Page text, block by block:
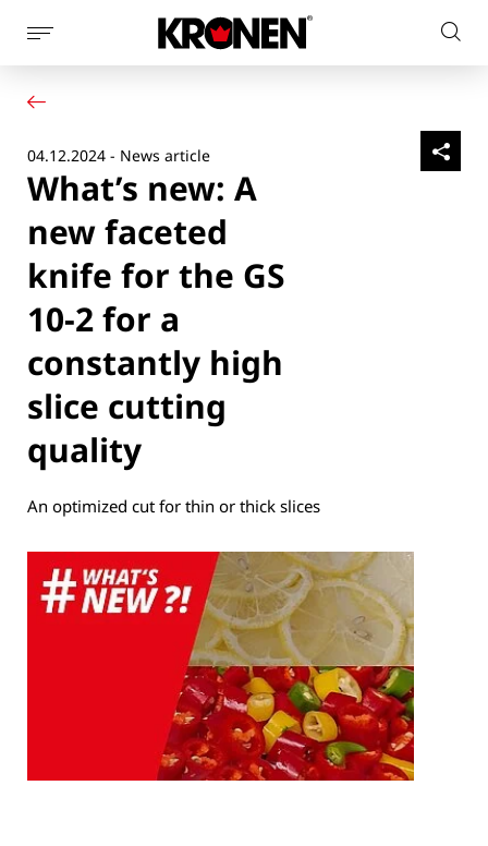
Show
page
navigation
Our solutions
Newsroom
Company
Contact
04.12.2024 - News article
What’s new: A
new faceted
knife for the GS
10-2 for a
constantly high
slice cutting
quality
An optimized cut for thin or thick slices